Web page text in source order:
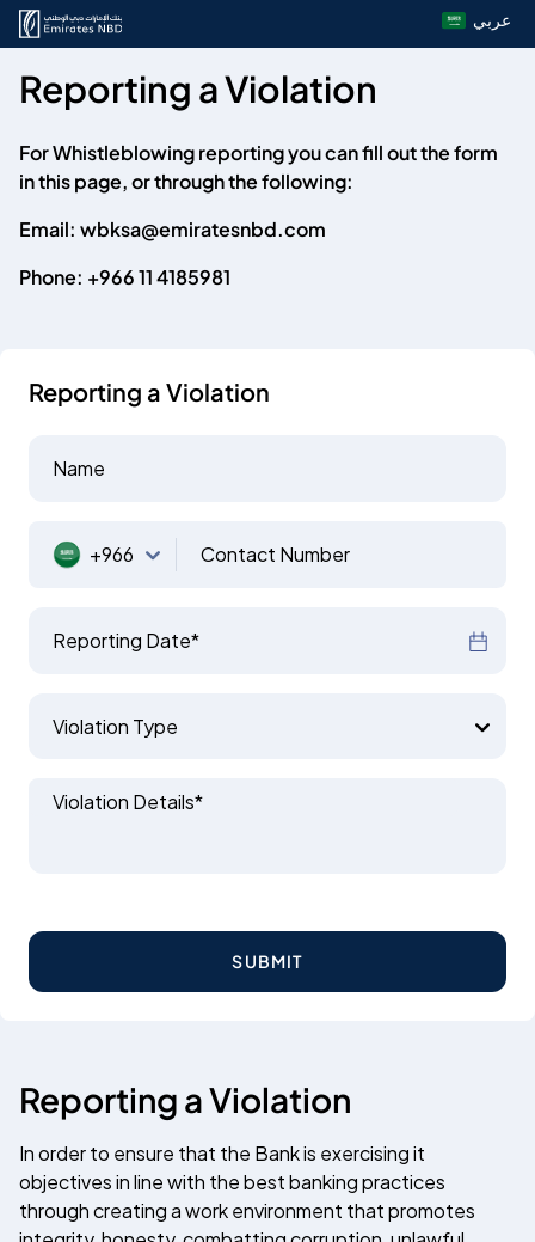
عربي
Reporting a Violation
For Whistleblowing reporting you can fill out the form
in this page, or through the following:
Email: wbksa@emiratesnbd.com
Phone: +966 11 4185981
Reporting a Violation
Name
+966 Contact Number
Reporting Date*
Violation Type
Violation Details*
SUBMIT
Reporting a Violation
In order to ensure that the Bank is exercising it
objectives in line with the best banking practices
through creating a work environment that promotes